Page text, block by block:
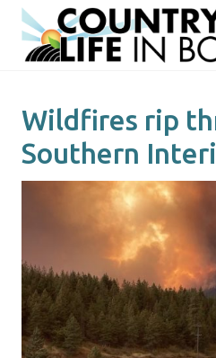
Menu
Skip
main
Skip
primary
Wildfires rip
Southern